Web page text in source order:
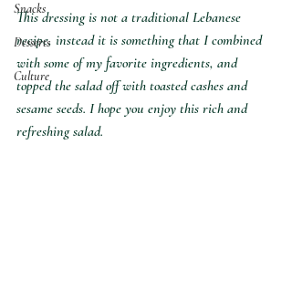
Snacks
Desserts
Culture
This dressing is not a traditional Lebanese
recipe, instead it is something that I combined
with some of my favorite ingredients, and
topped the salad off with toasted cashes and
sesame seeds. I hope you enjoy this rich and
refreshing salad.